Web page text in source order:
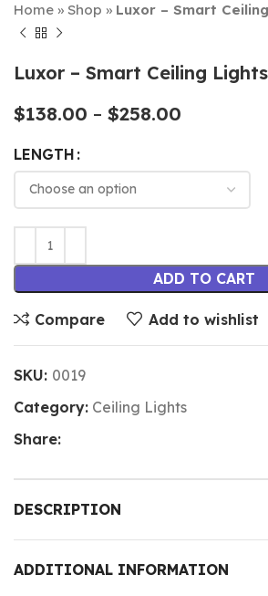
Home » Shop » Luxor – Smart
Luxor – Smart Ceiling Lights
$138.00 – $258.00
LENGTH
ADD TO CART
Compare Add to wishlist
SKU: 0019
Category: Ceiling Lights
Share:
DESCRIPTION
ADDITIONAL INFORMATION